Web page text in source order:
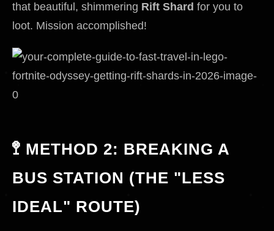
that beautiful, shimmering Rift Shard for you to
loot. Mission accomplished!
🚏 METHOD 2: BREAKING A
BUS STATION (THE "LESS
IDEAL" ROUTE)